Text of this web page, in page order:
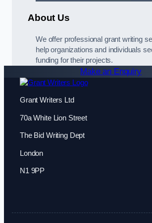
About Us
We offer professional grant writing
help organizations and individuals
funding for their projects.
Make an Enquiry
Grant Writers Ltd
70a White Lion Street
The Bid Writing Dept
London
N1 9PP